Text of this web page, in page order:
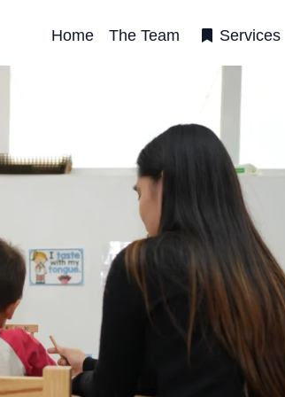
Home The Team Services